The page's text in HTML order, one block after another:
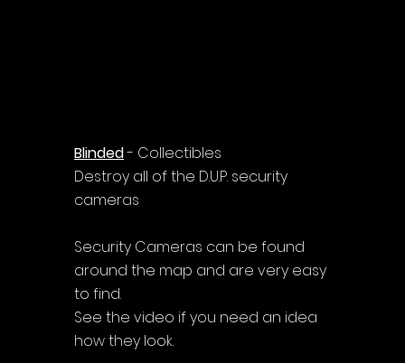
Blinded - Collectibles
Destroy all of the D.U.P. security
cameras
Security Cameras can be found
around the map and are very easy
to find.
See the video if you need an idea
how they look.